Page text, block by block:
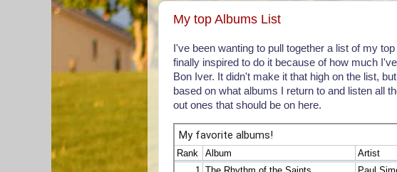
My top Albums List
I've been wanting to pull together a list of my
finally inspired to do it because of how much
Bon Iver. It didn't make it that high on the list,
based on what albums I return to and listen all
out ones that should be on here.